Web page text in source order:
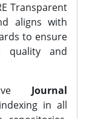
Transparent
aligns with
to ensure
quality and
Journal
in all